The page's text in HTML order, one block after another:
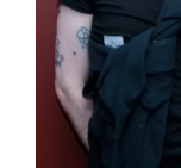
About
Subscribe